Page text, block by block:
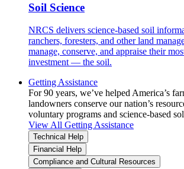
Soil Science
NRCS delivers science-based soil
ranchers, foresters, and other land
manage, conserve, and appraise their
investment — the soil.
Getting Assistance
For 90 years, we’ve helped America’s
landowners conserve our nation’s
voluntary programs and science-based
View All Getting Assistance
Technical Help
Financial Help
Compliance and Cultural Resources